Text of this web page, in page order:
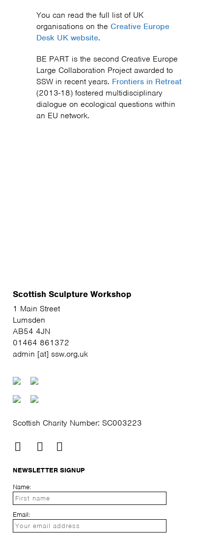
You can read the full list of UK
organisations on the Creative Europe
Desk UK website.
BE PART is the second Creative Europe
Large Collaboration Project awarded to
SSW in recent years. Frontiers in Retreat
(2013-18) fostered multidisciplinary
dialogue on ecological questions within
an EU network.
Scottish Sculpture Workshop
1 Main Street
Lumsden
AB54 4JN
01464 861372
admin [at] ssw.org.uk
Scottish Charity Number: SC003223
NEWSLETTER SIGNUP
Name:
Email: